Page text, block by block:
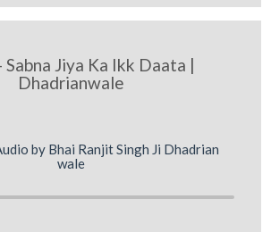
Sabna Jiya Ka Ikk Daata |
Dhadrianwale
by Bhai Ranjit Singh Ji Dhadrian
wale